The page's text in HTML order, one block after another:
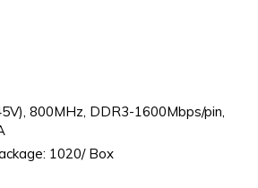
800MHz, DDR3-1600Mbps/pin,
1020/ Box